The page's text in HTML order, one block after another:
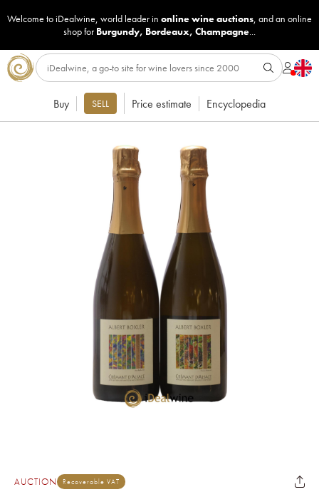
Welcome to iDealwine, world leader in online wine auctions, and an online
shop for Burgundy, Bordeaux, Champagne...
Buy SELL Price estimate Encyclopedia
AUCTION Recoverable VAT